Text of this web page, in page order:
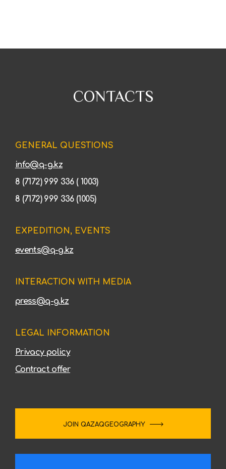
CONTACTS
GENERAL QUESTIONS
info@q-g.kz
8 (7172) 999 336 ( 1003)
8 (7172) 999 336 (1005)
EXPEDITION, EVENTS
events@q-g.kz
INTERACTION WITH MEDIA
press@q-g.kz
LEGAL INFORMATION
Privacy policy
Contract offer
JOIN QAZAQGEOGRAPHY